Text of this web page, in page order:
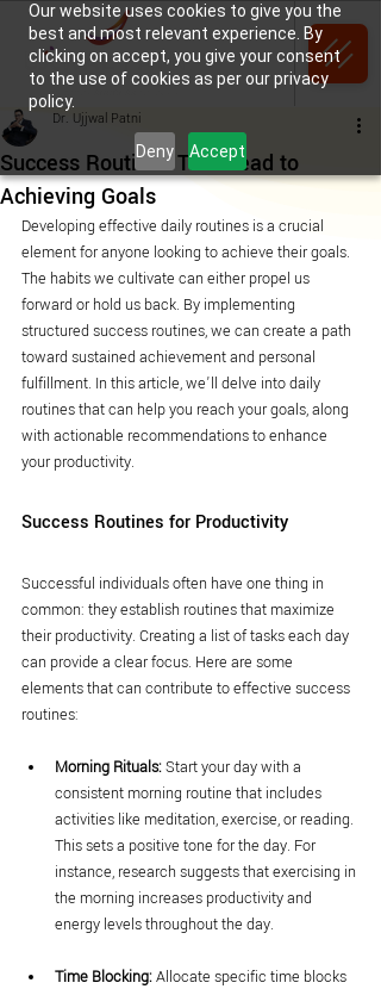
Our website uses cookies to give you the
best and most relevant experience. By
clicking on accept, you give your consent
to the use of cookies as per our privacy
policy.
Deny Accept
Success Routines That Lead to
Achieving Goals
Dr. Ujjwal Patni
Developing effective daily routines is a crucial
element for anyone looking to achieve their goals.
The habits we cultivate can either propel us
forward or hold us back. By implementing
structured success routines, we can create a path
toward sustained achievement and personal
fulfillment. In this article, we’ll delve into daily
routines that can help you reach your goals, along
with actionable recommendations to enhance
your productivity.
Success Routines for Productivity
Successful individuals often have one thing in
common: they establish routines that maximize
their productivity. Creating a list of tasks each day
can provide a clear focus. Here are some
elements that can contribute to effective success
routines:
Morning Rituals: Start your day with a
consistent morning routine that includes
activities like meditation, exercise, or reading.
This sets a positive tone for the day. For
instance, research suggests that exercising in
the morning increases productivity and
energy levels throughout the day.
Time Blocking: Allocate specific time blocks